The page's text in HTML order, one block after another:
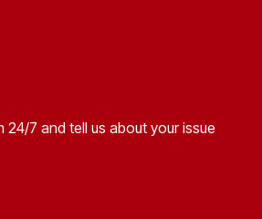
24/7 and tell us about your issue